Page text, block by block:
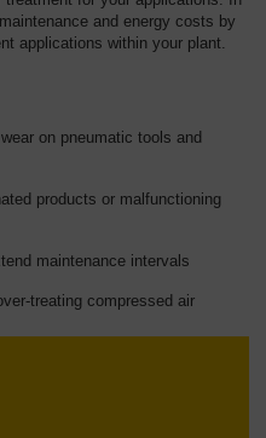
and energy costs by
applications within your plant.
on pneumatic tools and
products or malfunctioning
maintenance intervals
treating compressed air